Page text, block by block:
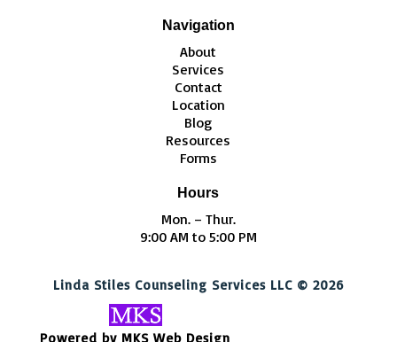
Navigation
About
Services
Contact
Location
Blog
Resources
Forms
Hours
Mon. – Thur.
9:00 AM to 5:00 PM
Linda Stiles Counseling Services LLC © 2026
Powered by MKS Web Design